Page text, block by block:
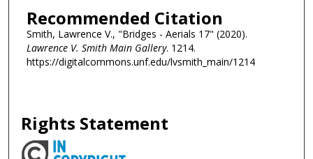
Recommended Citation
Smith, Lawrence V., "Bridges - Aerials 17" (2020).
Lawrence V. Smith Main Gallery. 1214.
https://digitalcommons.unf.edu/lvsmith_main/1214
Rights Statement